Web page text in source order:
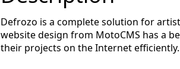
Defrozo is a complete solution for
website design from MotoCMS has a
their projects on the Internet efficiently.